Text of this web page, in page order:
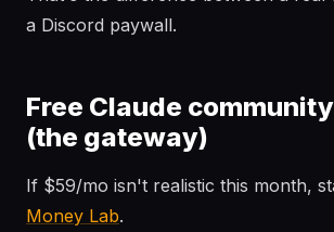
a Discord paywall.
Free Claude
(the gateway)
If $59/mo isn't realistic this month,
Money Lab.